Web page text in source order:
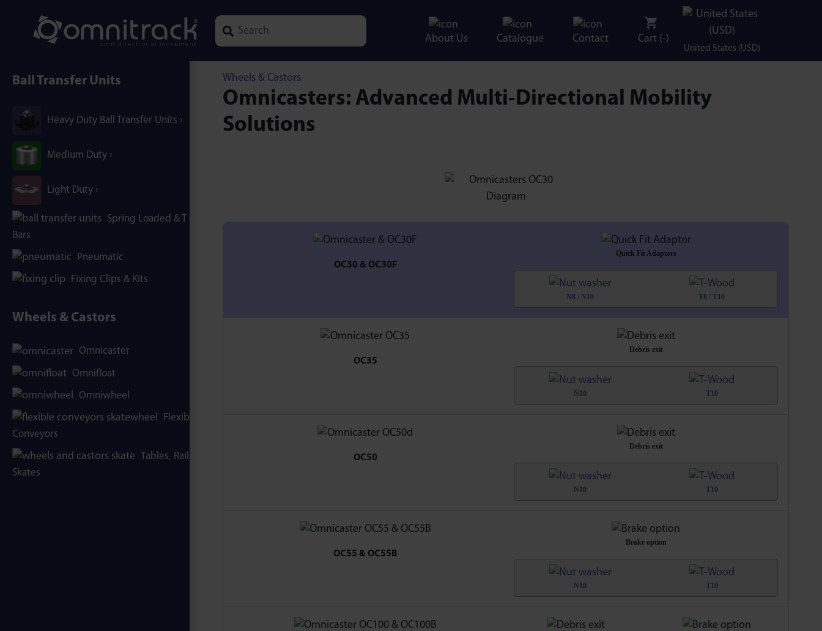
About Us Catalogue Contact Cart (-)
United States (USD)
Ball Transfer Units
Heavy Duty Ball Transfer Units
Medium Duty
Light Duty
Spring Loaded & T / B-
Bars
Pneumatic
Fixing Clips & Kits
Wheels & Castors
Omnicaster
Omnifloat
Omniwheel
Flexible
Conveyors
Tables, Rails &
Skates
Wheels & Castors
Omnicasters: Advanced Multi-Directional Mobility
Solutions
OC30 & OC30F
Quick Fit Adaptors
N8 / N10 T8 / T10
OC35
Debris exit
N10 T10
OC50
Debris exit
N10 T10
OC55 & OC55B
Brake option
N10 T10